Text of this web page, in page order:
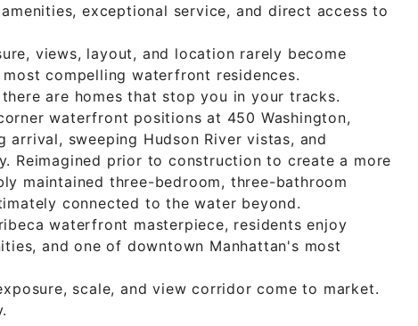
exceptional service, and direct access to
views, layout, and location rarely become
compelling waterfront residences.
are homes that stop you in your tracks.
waterfront positions at 450 Washington,
sweeping Hudson River vistas, and
Reimagined prior to construction to create a more
maintained three-bedroom, three-bathroom
connected to the water beyond.
waterfront masterpiece, residents enjoy
and one of downtown Manhattan's most
scale, and view corridor come to market.